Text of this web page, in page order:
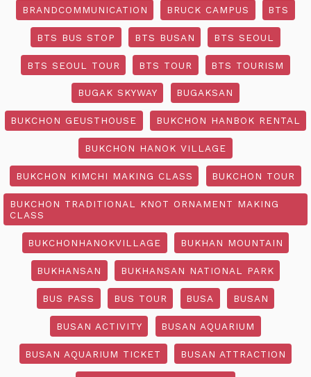
BRANDCOMMUNICATION BRUCK CAMPUS BTS
BTS BUS STOP BTS BUSAN BTS SEOUL
BTS SEOUL TOUR BTS TOUR BTS TOURISM
BUGAK SKYWAY BUGAKSAN
BUKCHON GEUSTHOUSE BUKCHON HANBOK RENTAL
BUKCHON HANOK VILLAGE
BUKCHON KIMCHI MAKING CLASS BUKCHON TOUR
BUKCHON TRADITIONAL KNOT ORNAMENT MAKING
CLASS
BUKCHONHANOKVILLAGE BUKHAN MOUNTAIN
BUKHANSAN BUKHANSAN NATIONAL PARK
BUS PASS BUS TOUR BUSA BUSAN
BUSAN ACTIVITY BUSAN AQUARIUM
BUSAN AQUARIUM TICKET BUSAN ATTRACTION